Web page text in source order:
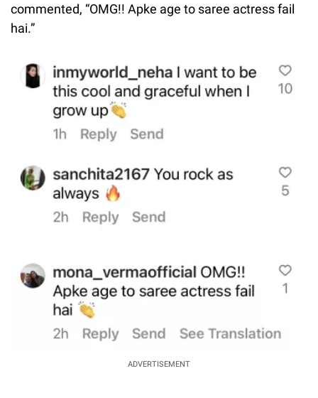
commented, “OMG!! Apke age to saree actress fail
hai.”
ADVERTISEMENT